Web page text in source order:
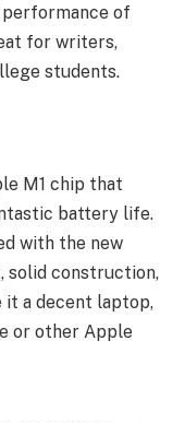
of
for writers,
students.
M1 chip that
battery life.
with the new
solid construction,
a decent laptop,
or other Apple